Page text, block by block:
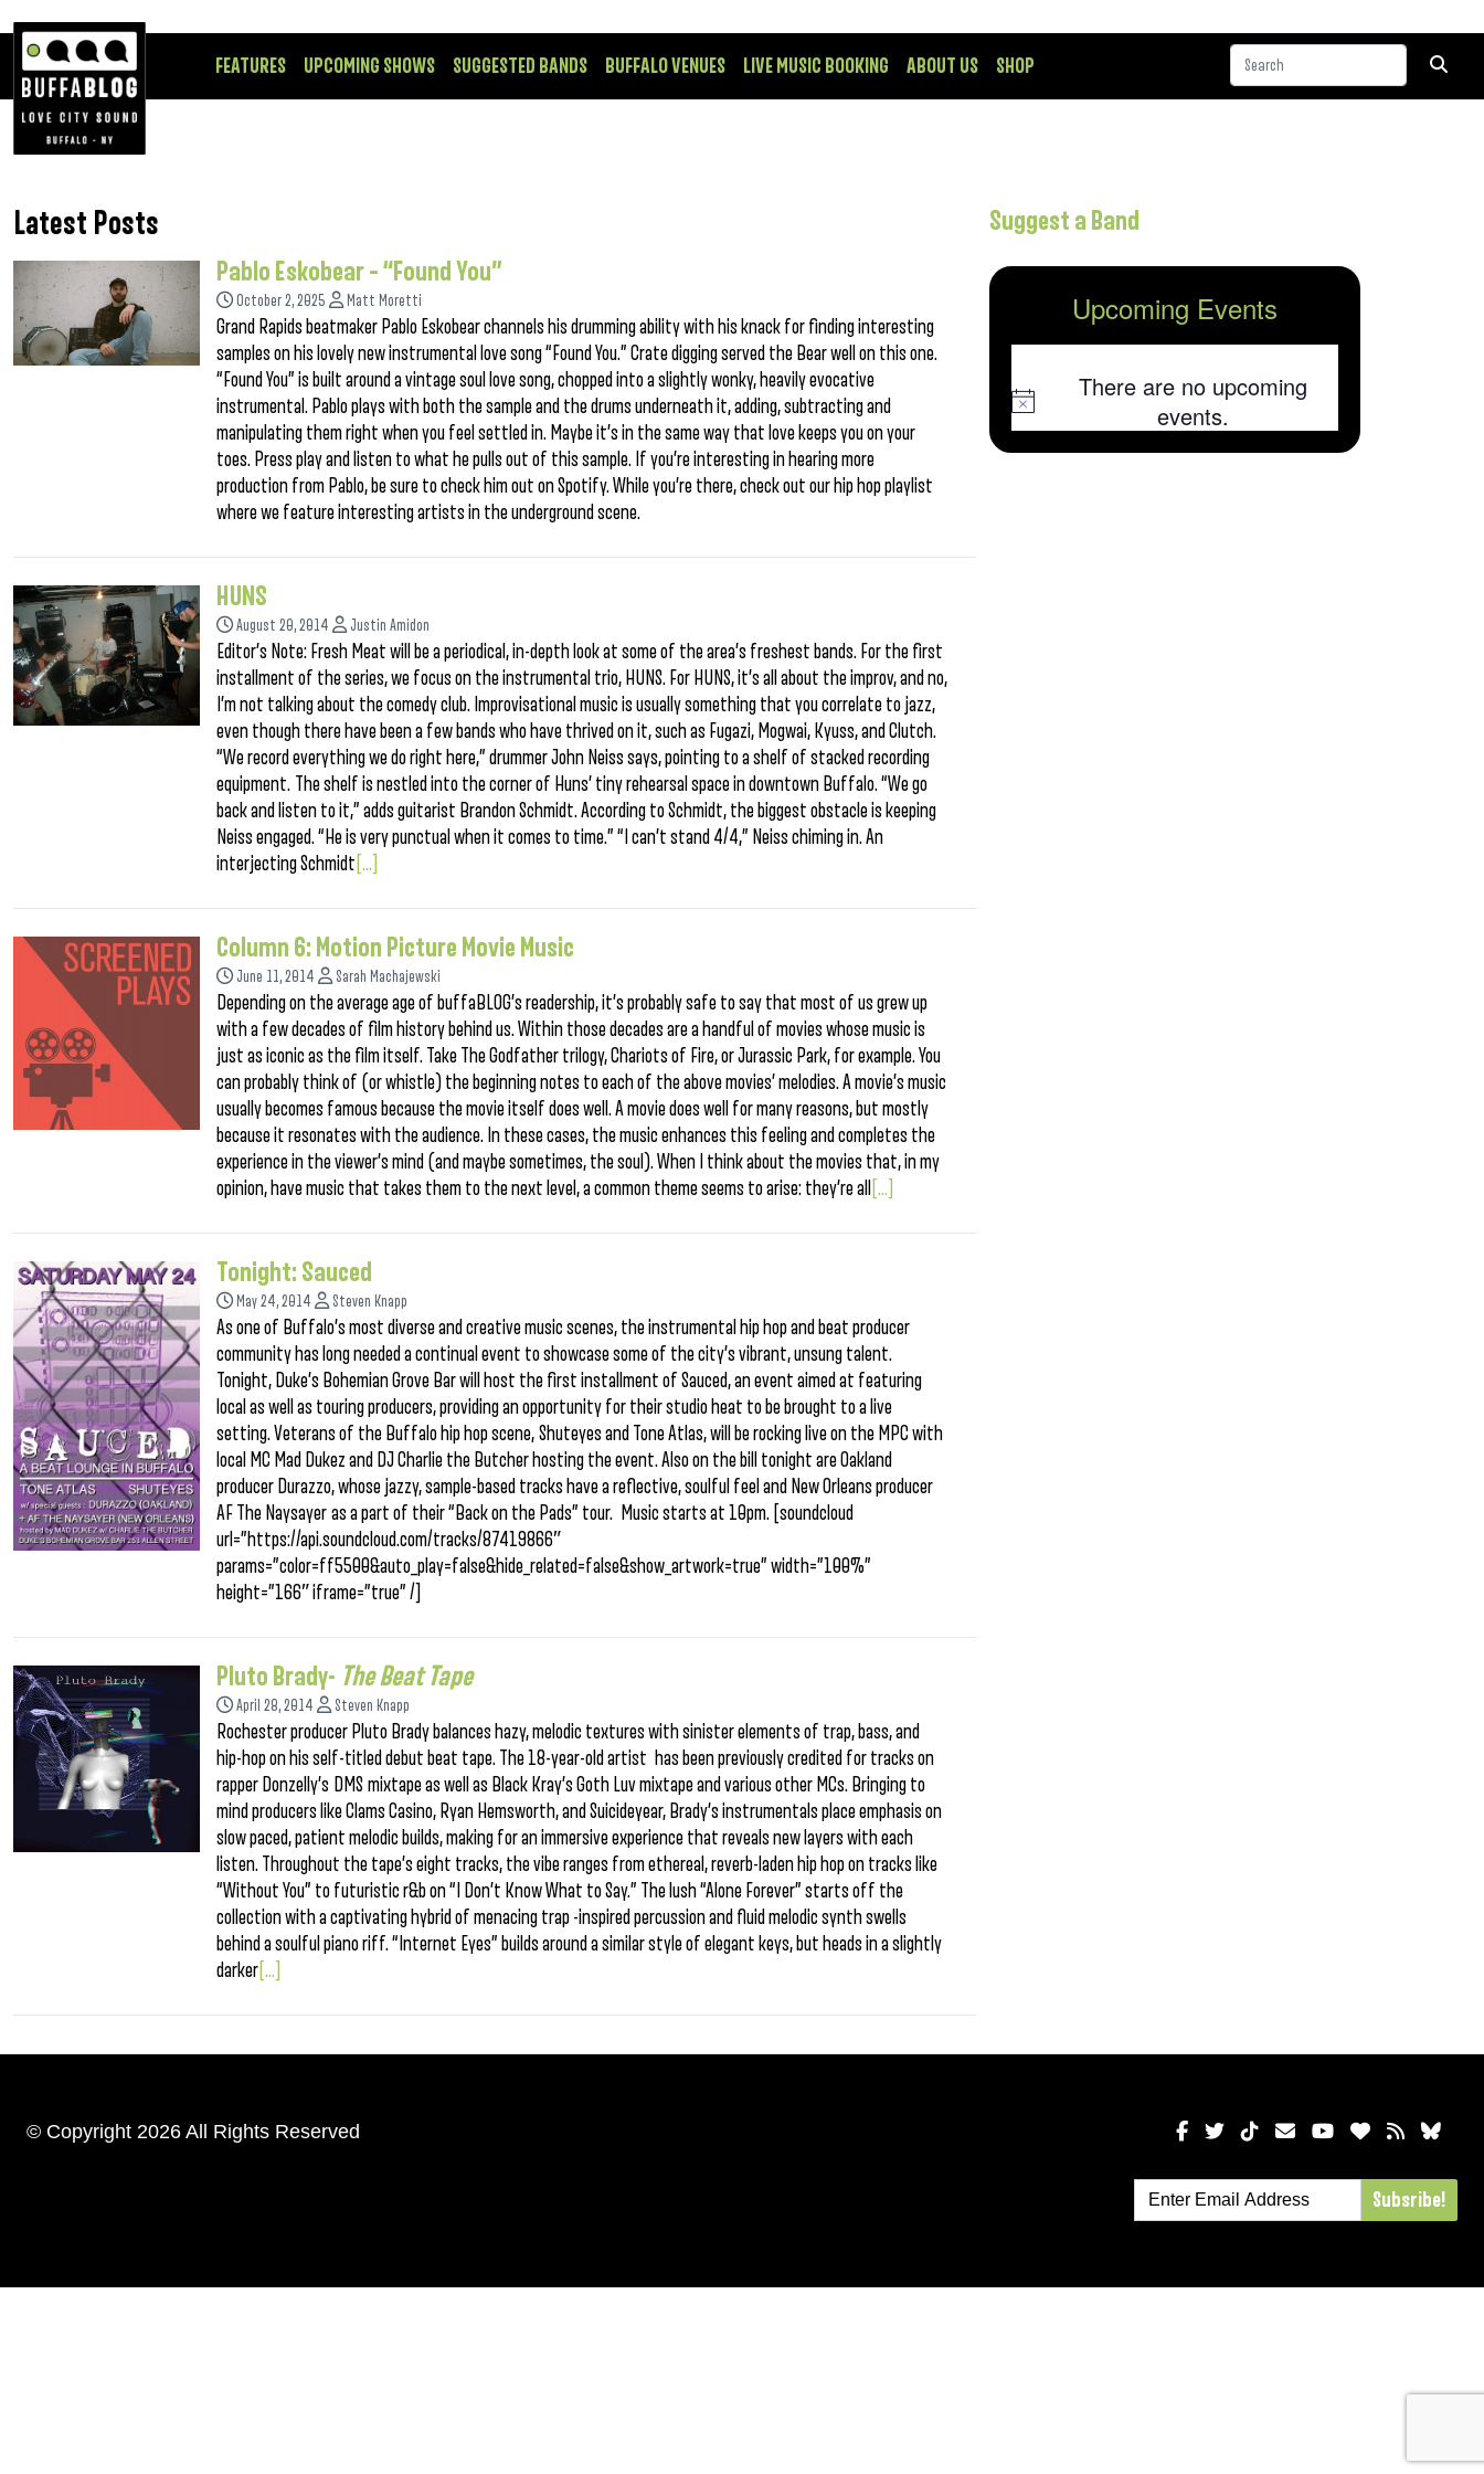
FEATURES UPCOMING SHOWS SUGGESTED BANDS BUFFALO VENUES LIVE MUSIC BOOKING ABOUT US SHOP
Latest Posts
Pablo Eskobear – “Found You”
October 2, 2025 Matt Moretti
Grand Rapids beatmaker Pablo Eskobear channels his drumming ability with his knack for finding interesting
samples on his lovely new instrumental love song “Found You.” Crate digging served the Bear well on this one.
“Found You” is built around a vintage soul love song, chopped into a slightly wonky, heavily evocative
instrumental. Pablo plays with both the sample and the drums underneath it, adding, subtracting and
manipulating them right when you feel settled in. Maybe it’s in the same way that love keeps you on your
toes. Press play and listen to what he pulls out of this sample. If you’re interesting in hearing more
production from Pablo, be sure to check him out on Spotify. While you’re there, check out our hip hop playlist
where we feature interesting artists in the underground scene.
HUNS
August 20, 2014 Justin Amidon
Editor’s Note: Fresh Meat will be a periodical, in-depth look at some of the area’s freshest bands. For the first
installment of the series, we focus on the instrumental trio, HUNS. For HUNS, it’s all about the improv, and no,
I’m not talking about the comedy club. Improvisational music is usually something that you correlate to jazz,
even though there have been a few bands who have thrived on it, such as Fugazi, Mogwai, Kyuss, and Clutch.
“We record everything we do right here,” drummer John Neiss says, pointing to a shelf of stacked recording
equipment. The shelf is nestled into the corner of Huns’ tiny rehearsal space in downtown Buffalo. “We go
back and listen to it,” adds guitarist Brandon Schmidt. According to Schmidt, the biggest obstacle is keeping
Neiss engaged. “He is very punctual when it comes to time.” “I can’t stand 4/4,” Neiss chiming in. An
interjecting Schmidt [...]
Column 6: Motion Picture Movie Music
June 11, 2014 Sarah Machajewski
Depending on the average age of buffaBLOG’s readership, it’s probably safe to say that most of us grew up
with a few decades of film history behind us. Within those decades are a handful of movies whose music is
just as iconic as the film itself. Take The Godfather trilogy, Chariots of Fire, or Jurassic Park, for example. You
can probably think of (or whistle) the beginning notes to each of the above movies’ melodies. A movie’s music
usually becomes famous because the movie itself does well. A movie does well for many reasons, but mostly
because it resonates with the audience. In these cases, the music enhances this feeling and completes the
experience in the viewer’s mind (and maybe sometimes, the soul). When I think about the movies that, in my
opinion, have music that takes them to the next level, a common theme seems to arise: they’re all [...]
Tonight: Sauced
May 24, 2014 Steven Knapp
As one of Buffalo’s most diverse and creative music scenes, the instrumental hip hop and beat producer
community has long needed a continual event to showcase some of the city’s vibrant, unsung talent.
Tonight, Duke’s Bohemian Grove Bar will host the first installment of Sauced, an event aimed at featuring
local as well as touring producers, providing an opportunity for their studio heat to be brought to a live
setting. Veterans of the Buffalo hip hop scene, Shuteyes and Tone Atlas, will be rocking live on the MPC with
local MC Mad Dukez and DJ Charlie the Butcher hosting the event. Also on the bill tonight are Oakland
producer Durazzo, whose jazzy, sample-based tracks have a reflective, soulful feel and New Orleans producer
AF The Naysayer as a part of their “Back on the Pads” tour. Music starts at 10pm. [soundcloud
url=”https://api.soundcloud.com/tracks/87419866″
params=”color=ff5500&auto_play=false&hide_related=false&show_artwork=true” width=”100%”
height=”166″ iframe=”true” /]
Pluto Brady- The Beat Tape
April 28, 2014 Steven Knapp
Rochester producer Pluto Brady balances hazy, melodic textures with sinister elements of trap, bass, and
hip-hop on his self-titled debut beat tape. The 18-year-old artist has been previously credited for tracks on
rapper Donzelly’s DMS mixtape as well as Black Kray’s Goth Luv mixtape and various other MCs. Bringing to
mind producers like Clams Casino, Ryan Hemsworth, and Suicideyear, Brady’s instrumentals place emphasis on
slow paced, patient melodic builds, making for an immersive experience that reveals new layers with each
listen. Throughout the tape’s eight tracks, the vibe ranges from ethereal, reverb-laden hip hop on tracks like
“Without You” to futuristic r&b on “I Don’t Know What to Say.” The lush “Alone Forever” starts off the
collection with a captivating hybrid of menacing trap -inspired percussion and fluid melodic synth swells
behind a soulful piano riff. “Internet Eyes” builds around a similar style of elegant keys, but heads in a slightly
darker [...]
Suggest a Band
Upcoming Events
Notice
There are no upcoming
events.
© Copyright 2026 All Rights Reserved